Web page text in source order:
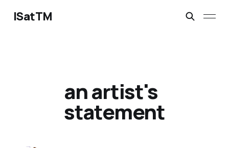
ISatTM
an artist's
statement